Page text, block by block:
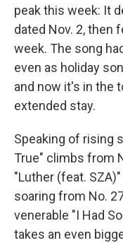
peak this week: It
dated Nov. 2, then
week. The song
even as holiday
and now it's in the
extended stay.
Speaking of rising
True" climbs from
"Luther (feat.
soaring from No.
venerable "I Had
takes an even